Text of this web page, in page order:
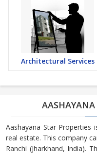
Architectural Services
Aashayana Star
real estate. This company
Ranchi (Jharkhand, India).